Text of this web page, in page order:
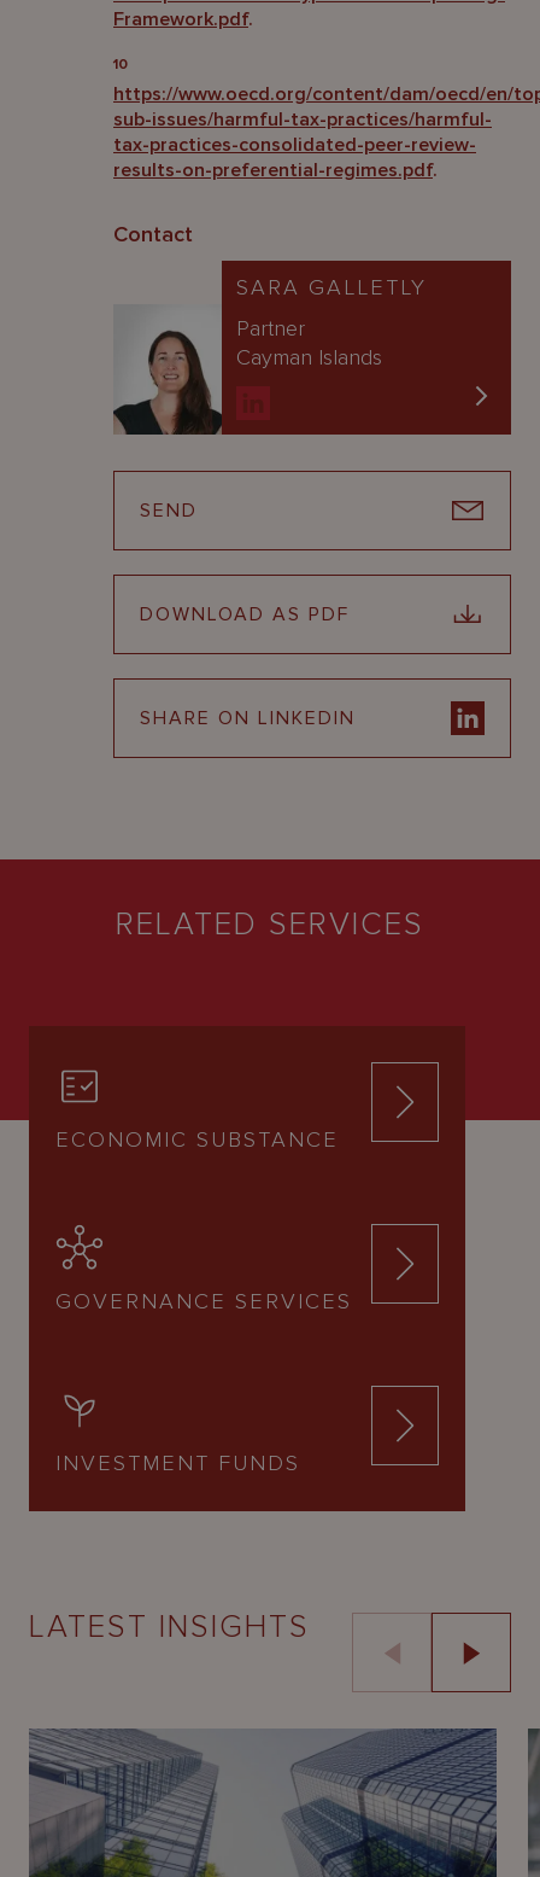
Framework.pdf.
10
https://www.oecd.org/content/dam/oecd/en/
sub-issues/harmful-tax-practices/harmful-
tax-practices-consolidated-peer-review-
results-on-preferential-regimes.pdf.
Contact
SARA GALLETLY
Partner
Cayman Islands
SEND
DOWNLOAD AS PDF
SHARE ON LINKEDIN
RELATED SERVICES
ECONOMIC SUBSTANCE
GOVERNANCE SERVICES
INVESTMENT FUNDS
LATEST INSIGHTS